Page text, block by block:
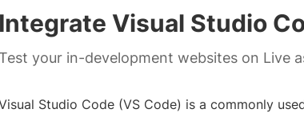
Integrate Visual Studio
Test your in-development websites on Live
Studio Code (VS Code) is a commonly